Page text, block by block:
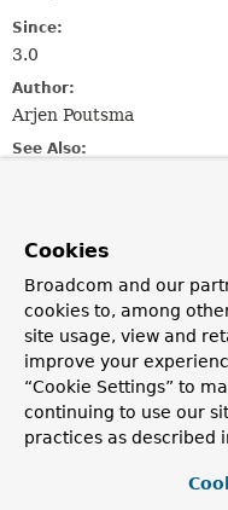
Since:
3.0
Author:
Arjen Poutsma
See Also:
Constructor
Constructors
Constructor
Description
specified detail
Cookies
Broadcom and our
cookies to, among
site usage, view and
improve your
“Cookie Settings” to
continuing to use our
practices as described